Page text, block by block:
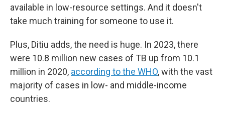
available in low-resource settings. And it doesn't
take much training for someone to use it.
Plus, Ditiu adds, the need is huge. In 2023, there
were 10.8 million new cases of TB up from 10.1
million in 2020, according to the WHO,with the vast
majority of cases in low- and middle-income
countries.